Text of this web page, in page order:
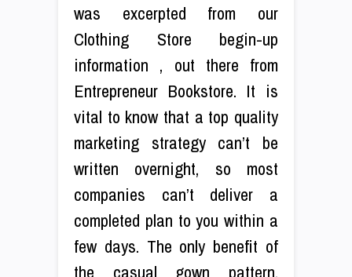
was excerpted from our
Clothing Store begin-up
information , out there from
Entrepreneur Bookstore. It is
vital to know that a top quality
marketing strategy can’t be
written overnight, so most
companies can’t deliver a
completed plan to you within a
few days. The only benefit of
the casual gown pattern,